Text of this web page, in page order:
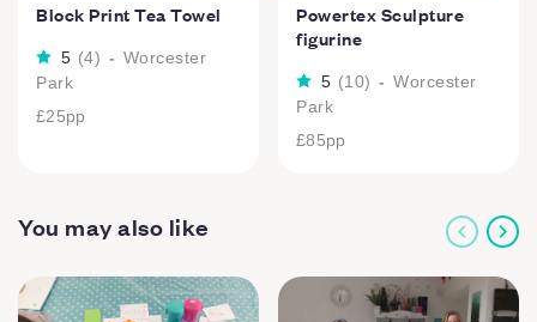
Block Print Tea Towel
5 (4) - Worcester
Park
£25pp
Powertex Sculpture
figurine
5 (10) - Worcester
Park
£85pp
You may also like